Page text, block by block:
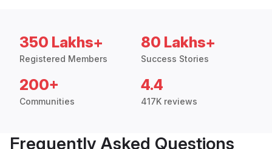
350 Lakhs+
Registered Members
80 Lakhs+
Success Stories
200+
Communities
4.4
417K reviews
Frequently Asked Questions